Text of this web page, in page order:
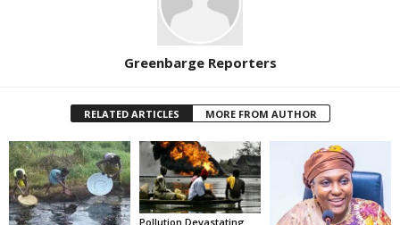
Greenbarge Reporters
RELATED ARTICLES MORE FROM AUTHOR
Pollution Devastating